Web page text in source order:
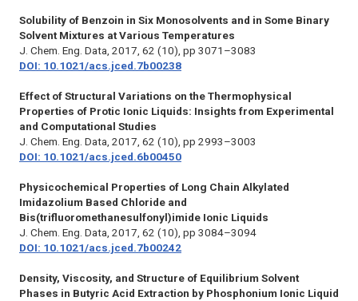
Solubility of Benzoin in Six Monosolvents and in Some Binary
Solvent Mixtures at Various Temperatures
J. Chem. Eng. Data, 2017, 62 (10), pp 3071–3083
DOI: 10.1021/acs.jced.7b00238
Effect of Structural Variations on the Thermophysical
Properties of Protic Ionic Liquids: Insights from Experimental
and Computational Studies
J. Chem. Eng. Data, 2017, 62 (10), pp 2993–3003
DOI: 10.1021/acs.jced.6b00450
Physicochemical Properties of Long Chain Alkylated
Imidazolium Based Chloride and
Bis(trifluoromethanesulfonyl)imide Ionic Liquids
J. Chem. Eng. Data, 2017, 62 (10), pp 3084–3094
DOI: 10.1021/acs.jced.7b00242
Density, Viscosity, and Structure of Equilibrium Solvent
Phases in Butyric Acid Extraction by Phosphonium Ionic Liquid